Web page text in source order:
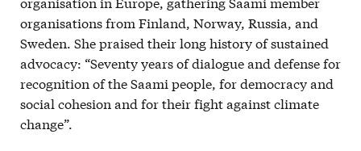
organisations from Finland, Norway, Russia, and
Sweden. She praised their long history of sustained
advocacy: “Seventy years of dialogue and defense for
recognition of the Saami people, for democracy and
social cohesion and for their fight against climate
change”.